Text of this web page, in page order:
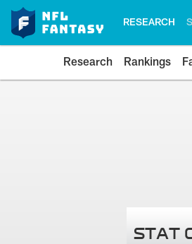
RESEARCH
Research Rankings
STAT